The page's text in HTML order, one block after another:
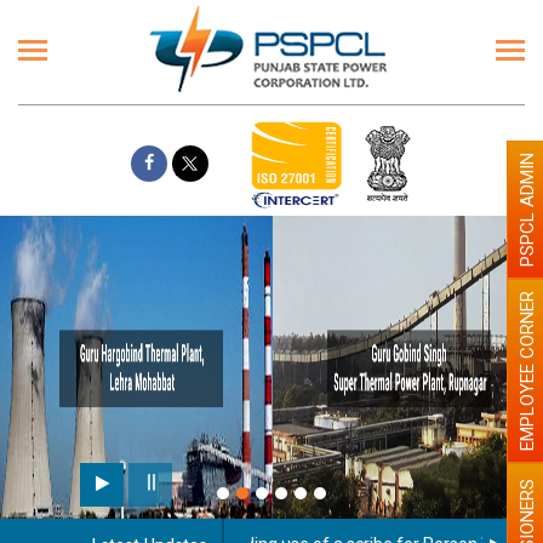
EMPLOYEE CORNER
PSPCL ADMIN